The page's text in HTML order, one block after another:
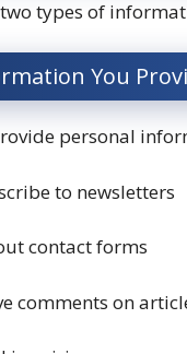
types of
You
personal
to newsletters
contact forms
comments on